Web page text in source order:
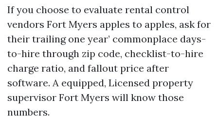
If you choose to evaluate rental control
vendors Fort Myers apples to apples, ask for
their trailing one year’ commonplace days-
to-hire through zip code, checklist-to-hire
charge ratio, and fallout price after
software. A equipped, Licensed property
supervisor Fort Myers will know those
numbers.